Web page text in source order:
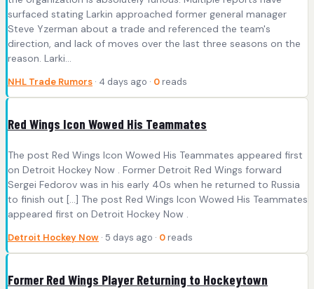
surfaced stating Larkin approached former general manager
Steve Yzerman about a trade and referenced the team's
direction, and lack of moves over the last three seasons on the
reason. Larki...
NHL Trade Rumors · 4 days ago · 0 reads
Red Wings Icon Wowed His Teammates
The post Red Wings Icon Wowed His Teammates appeared first
on Detroit Hockey Now . Former Detroit Red Wings forward
Sergei Fedorov was in his early 40s when he returned to Russia
to finish out […] The post Red Wings Icon Wowed His Teammates
appeared first on Detroit Hockey Now .
Detroit Hockey Now · 5 days ago · 0 reads
Former Red Wings Player Returning to Hockeytown